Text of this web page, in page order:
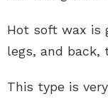
Hot soft wax is
legs, and back,
This type is